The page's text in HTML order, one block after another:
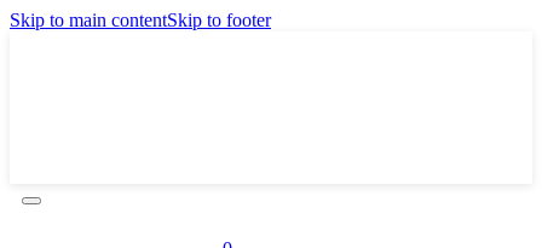
Skip to main contentSkip to footer